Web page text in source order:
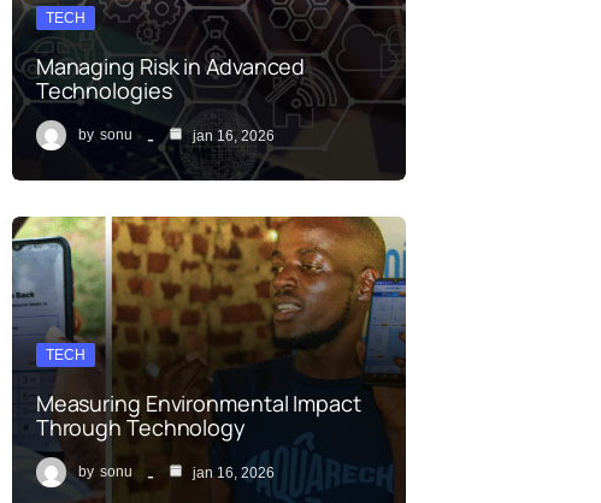
TECH
Managing Risk in Advanced
Technologies
by sonu jan 16, 2026
TECH
Measuring Environmental Impact
Through Technology
by sonu jan 16, 2026